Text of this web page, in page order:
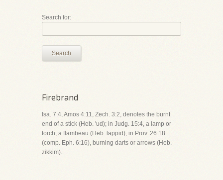
Search for:
Search
Firebrand
Isa. 7:4, Amos 4:11, Zech. 3:2, denotes the burnt
end of a stick (Heb. 'ud); in Judg. 15:4, a lamp or
torch, a flambeau (Heb. lappid); in Prov. 26:18
(comp. Eph. 6:16), burning darts or arrows (Heb.
zikkim).